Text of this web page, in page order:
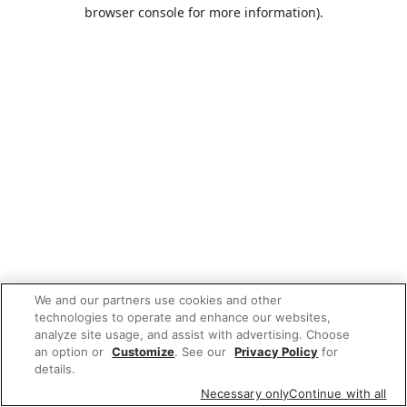
browser console for more information).
We and our partners use cookies and other
technologies to operate and enhance our websites,
analyze site usage, and assist with advertising. Choose
an option or Customize. See our Privacy Policy for
details.
Necessary onlyContinue with all